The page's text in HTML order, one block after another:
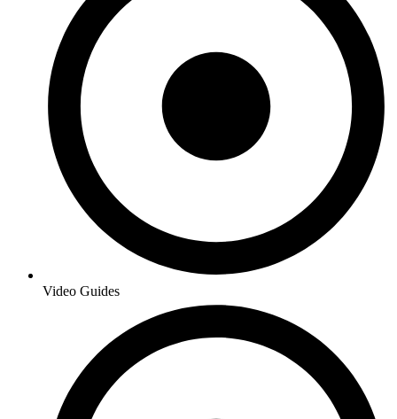
Video Guides